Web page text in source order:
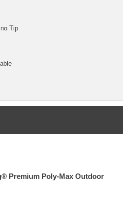
Tip
Premium Poly-Max Outdoor